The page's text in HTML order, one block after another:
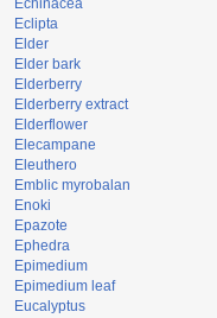
Echinacea
Eclipta
Elder
Elder bark
Elderberry
Elderberry extract
Elderflower
Elecampane
Eleuthero
Emblic myrobalan
Enoki
Epazote
Ephedra
Epimedium
Epimedium leaf
Eucalyptus